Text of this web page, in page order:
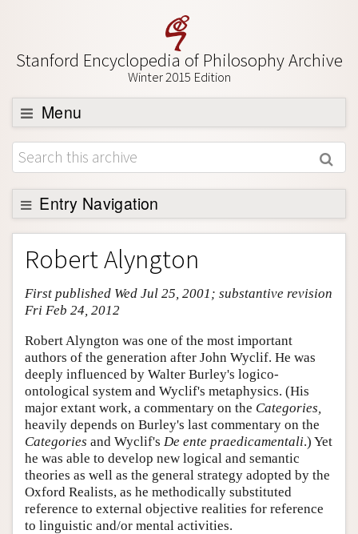
Stanford Encyclopedia of Philosophy Archive
Winter 2015 Edition
Menu
Browse
About
Support SEP
Entry Navigation
Entry Contents
Bibliography
Academic Tools
Friends PDF Preview
Author and Citation Info
Robert Alyngton
First published Wed Jul 25, 2001; substantive revision
Fri Feb 24, 2012
Robert Alyngton was one of the most important
authors of the generation after John Wyclif. He was
deeply influenced by Walter Burley's logico-
ontological system and Wyclif's metaphysics. (His
major extant work, a commentary on the Categories,
heavily depends on Burley's last commentary on the
Categories and Wyclif's De ente praedicamentali.) Yet
he was able to develop new logical and semantic
theories as well as the general strategy adopted by the
Oxford Realists, as he methodically substituted
reference to external objective realities for reference
to linguistic and/or mental activities.